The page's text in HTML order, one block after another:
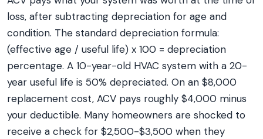
loss, after subtracting depreciation for age and
condition. The standard depreciation formula:
(effective age / useful life) x 100 = depreciation
percentage. A 10-year-old HVAC system with a 20-
year useful life is 50% depreciated. On an $8,000
replacement cost, ACV pays roughly $4,000 minus
your deductible. Many homeowners are shocked to
receive a check for $2,500-$3,500 when they